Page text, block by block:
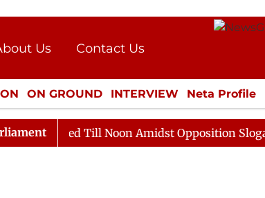
Us
Contact Us
Press Kit
ON GROUND INTERVIEW Neta Profile
CULTURE LIFESTYLE ECONOMY
Till Noon Amidst Opposition Sloganeering